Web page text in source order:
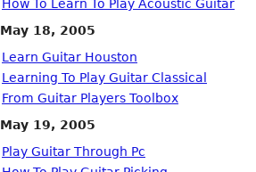
How To Learn To Play Acoustic Guitar
May 18, 2005
Learn Guitar Houston
Learning To Play Guitar Classical
From Guitar Players Toolbox
May 19, 2005
Play Guitar Through Pc